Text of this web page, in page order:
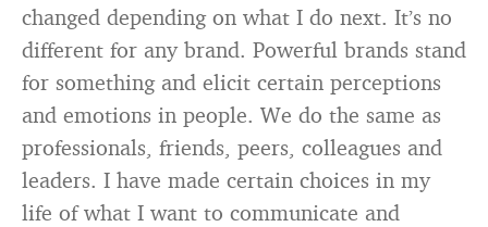
changed depending on what I do next. It’s no
different for any brand. Powerful brands stand
for something and elicit certain perceptions
and emotions in people. We do the same as
professionals, friends, peers, colleagues and
leaders. I have made certain choices in my
life of what I want to communicate and